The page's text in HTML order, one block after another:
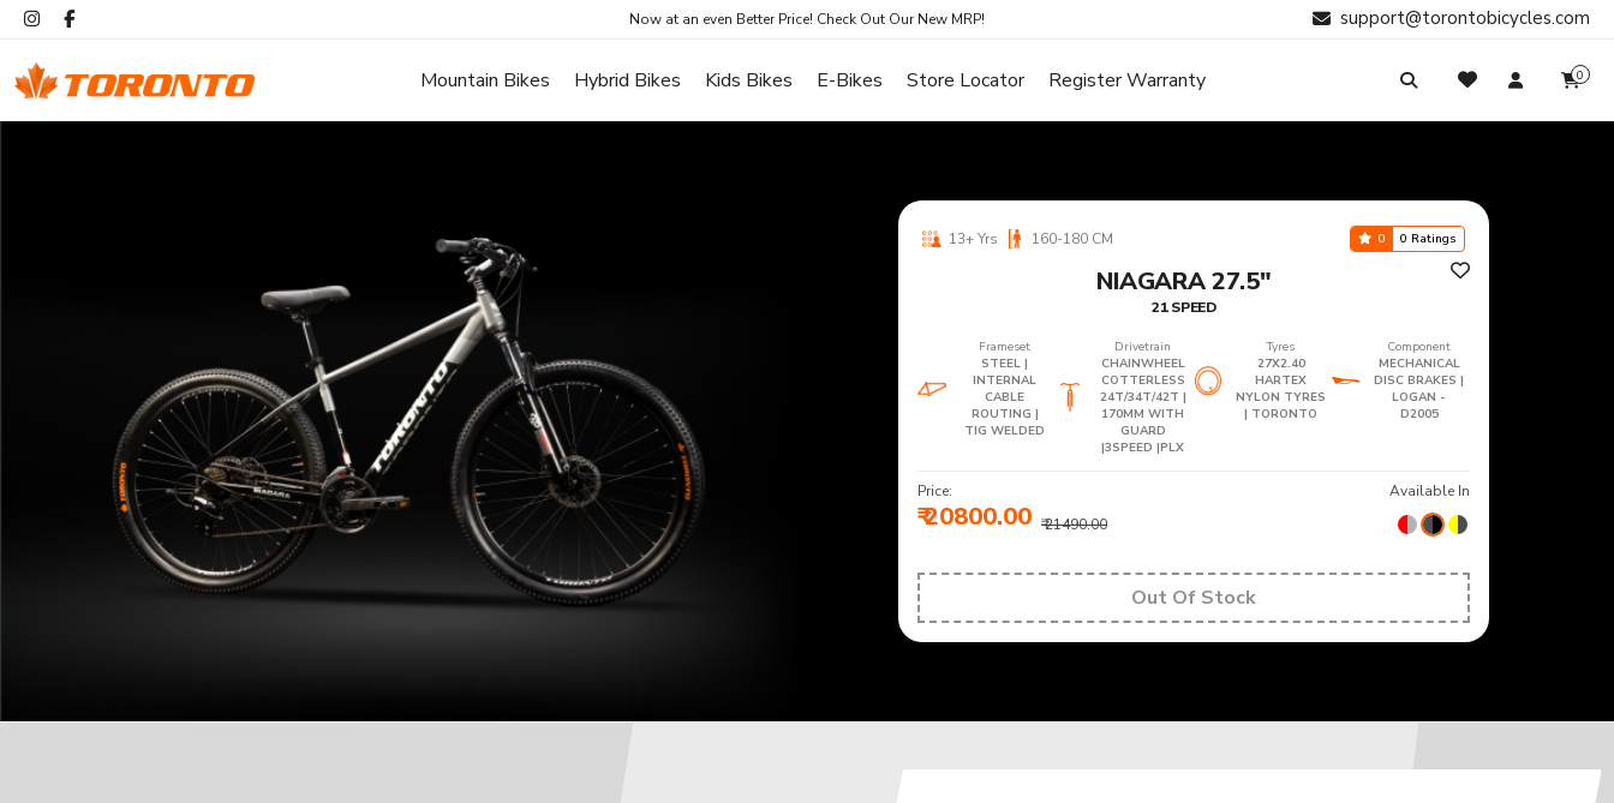
Now at an even Better Price! Check Out Our New MRP! support@torontobicycles.com
Mountain Bikes Hybrid Bikes Kids Bikes E-Bikes Store Locator Register Warranty
SIGN IN
0
13+ Yrs 160-180 CM 0 0 Ratings
NIAGARA 27.5"
21 SPEED
Frameset
STEEL |
INTERNAL
CABLE
ROUTING |
TIG WELDED
Drivetrain
CHAINWHEEL
COTTERLESS
24T/34T/42T |
170MM WITH
GUARD
|3SPEED |PLX
Tyres
27X2.40
HARTEX
NYLON TYRES
| TORONTO
Component
MECHANICAL
DISC BRAKES |
LOGAN -
D2005
Price:
₹ 20800.00 ₹ 21490.00
Available In
Out Of Stock